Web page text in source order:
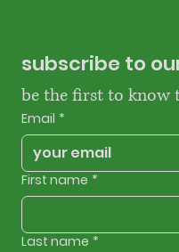
subscribe to
be the first to know
Email *
First name *
Last name *